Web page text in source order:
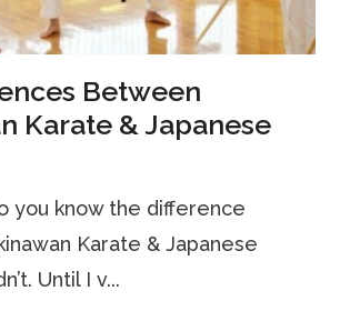
Between
Karate & Japanese
you know the difference
Karate & Japanese
Until I v...